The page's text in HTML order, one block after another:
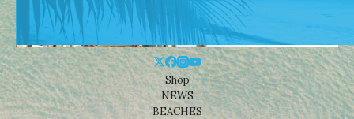
Shop
NEWS
BEACHES